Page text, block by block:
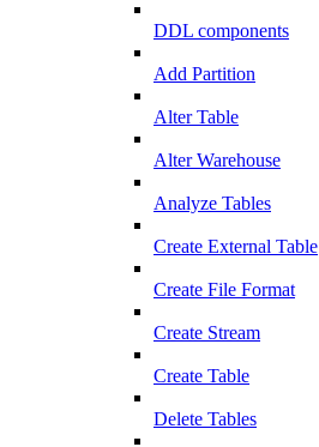
DDL components
Add Partition
Alter Table
Alter Warehouse
Analyze Tables
Create External Table
Create File Format
Create Stream
Create Table
Delete Tables